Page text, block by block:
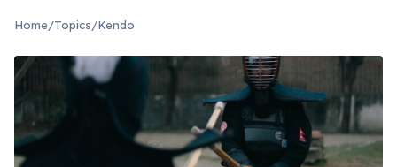
Home/Topics/Kendo